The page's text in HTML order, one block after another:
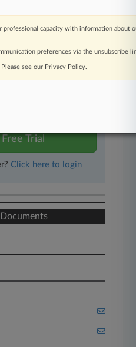
articles
today with a
Trial
Click here to login
professional capacity with information about
preferences via the unsubscribe
see our Privacy Policy.